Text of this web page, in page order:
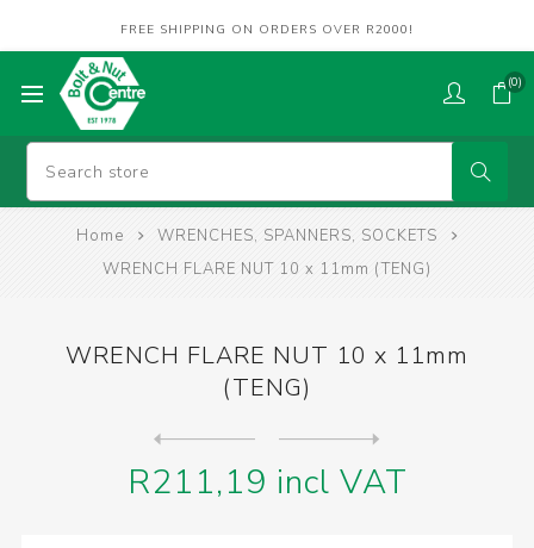
FREE SHIPPING ON ORDERS OVER R2000!
(0)
Home
WRENCHES, SPANNERS, SOCKETS
WRENCH FLARE NUT 10 x 11mm (TENG)
WRENCH FLARE NUT 10 x 11mm
(TENG)
R211,19 incl VAT